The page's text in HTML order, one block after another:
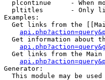
plcontinue     - When
pltitles       - Only
Examples:
Get links from the
Get information about
Get links from the
Generator:
This module may be used